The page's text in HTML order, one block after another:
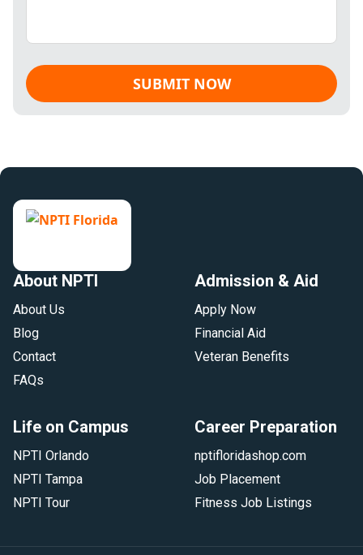
About NPTI
About Us
Blog
Contact
FAQs
Admission & Aid
Apply Now
Financial Aid
Veteran Benefits
Life on Campus
NPTI Orlando
NPTI Tampa
NPTI Tour
Career Preparation
nptifloridashop.com
Job Placement
Fitness Job Listings